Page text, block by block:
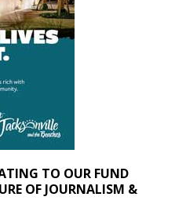
TO OUR FUND
OF JOURNALISM &